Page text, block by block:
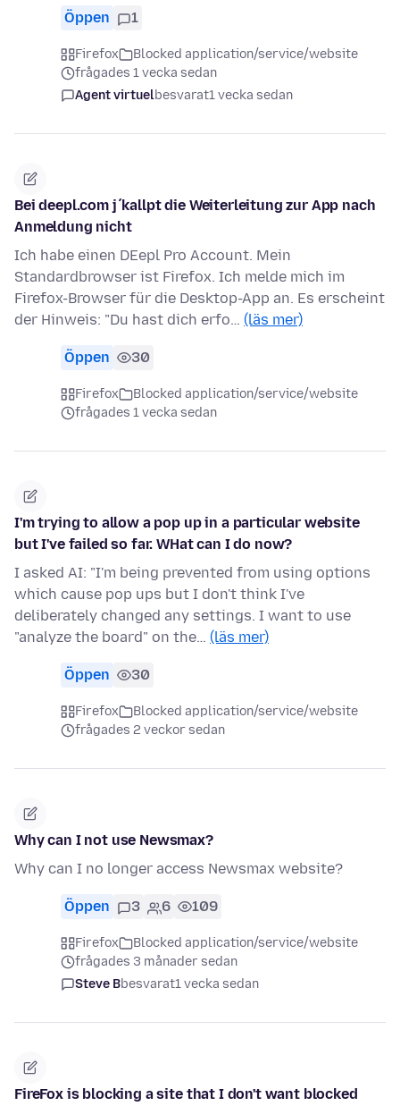
Öppen 1
Firefox
Blocked application/service/website
frågades 1 vecka sedan
Agent virtuelbesvarat1 vecka sedan
Bei deepl.com j´kallpt die Weiterleitung zur App nach
Anmeldung nicht
Ich habe einen DEepl Pro Account. Mein
Standardbrowser ist Firefox. Ich melde mich im
Firefox-Browser für die Desktop-App an. Es erscheint
der Hinweis: "Du hast dich erfo… (läs mer)
Öppen 30
Firefox
Blocked application/service/website
frågades 1 vecka sedan
I'm trying to allow a pop up in a particular website
but I've failed so far. WHat can I do now?
I asked AI: "I'm being prevented from using options
which cause pop ups but I don't think I've
deliberately changed any settings. I want to use
"analyze the board" on the… (läs mer)
Öppen 30
Firefox
Blocked application/service/website
frågades 2 veckor sedan
Why can I not use Newsmax?
Why can I no longer access Newsmax website?
Öppen 3 6 109
Firefox
Blocked application/service/website
frågades 3 månader sedan
Steve Bbesvarat1 vecka sedan
FireFox is blocking a site that I don't want blocked